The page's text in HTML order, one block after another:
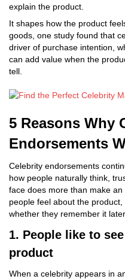
explain the product.
It shapes how the product
goods, one study found that
driver of purchase intention,
can add value when the
tell.
5 Reasons Why
Endorsements
Celebrity endorsements
how people naturally think,
face does more than make
people feel about the
whether they remember it later.
1. People like to
product
When a celebrity appears in